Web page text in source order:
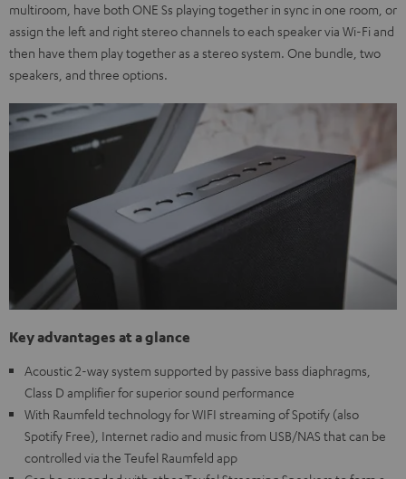
multiroom, have both ONE Ss playing together in sync in one room, or
assign the left and right stereo channels to each speaker via Wi-Fi and
then have them play together as a stereo system. One bundle, two
speakers, and three options.
Key advantages at a glance
Acoustic 2-way system supported by passive bass diaphragms,
Class D amplifier for superior sound performance
With Raumfeld technology for WIFI streaming of Spotify (also
Spotify Free), Internet radio and music from USB/NAS that can be
controlled via the Teufel Raumfeld app